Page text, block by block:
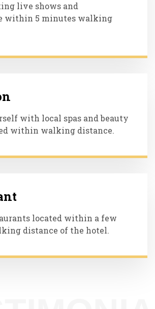
live shows and
within 5 minutes walking
with local spas and beauty
within walking distance.
located within a few
distance of the hotel.